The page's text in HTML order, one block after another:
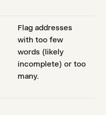
Flag addresses
with too few
words (likely
incomplete) or too
many.